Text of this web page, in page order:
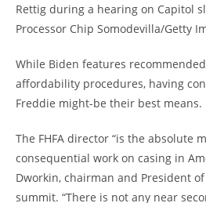
Rettig during a hearing on Capitol
Processor Chip Somodevilla/Getty
While Biden features
affordability procedures, having
Freddie might-be their best means.
The FHFA director “is the absolute
consequential work on casing in
Dworkin, chairman and President
summit. “There is not any near